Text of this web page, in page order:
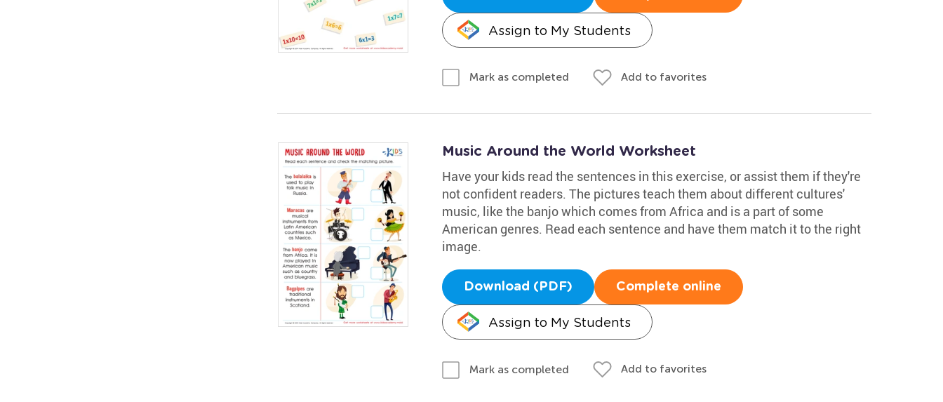
Assign to My Students
Mark as completed Add to favorites
Music Around the World Worksheet
Have your kids read the sentences in this exercise, or assist them if they're
not confident readers. The pictures teach them about different cultures'
music, like the banjo which comes from Africa and is a part of some
American genres. Read each sentence and have them match it to the right
image.
Download (PDF) Complete online
Assign to My Students
Mark as completed Add to favorites